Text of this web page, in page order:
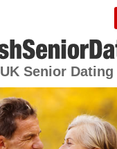
UK Senior Dating